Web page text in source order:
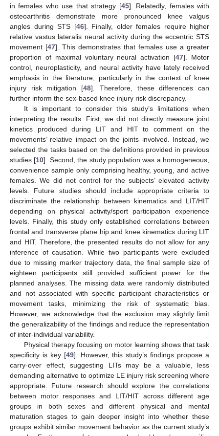
in females who use that strategy [45]. Relatedly, females with
osteoarthritis demonstrate more pronounced knee valgus
angles during STS [46]. Finally, older females require higher
relative vastus lateralis neural activity during the eccentric STS
movement [47]. This demonstrates that females use a greater
proportion of maximal voluntary neural activation [47]. Motor
control, neuroplasticity, and neural activity have lately received
emphasis in the literature, particularly in the context of knee
injury risk mitigation [48]. Therefore, these differences can
further inform the sex-based knee injury risk discrepancy.
It is important to consider this study’s limitations when
interpreting the results. First, we did not directly measure joint
kinetics produced during LIT and HIT to comment on the
movements’ relative impact on the joints involved. Instead, we
selected the tasks based on the definitions provided in previous
studies [10]. Second, the study population was a homogeneous,
convenience sample only comprising healthy, young, and active
females. We did not control for the subjects’ elevated activity
levels. Future studies should include appropriate criteria to
discriminate the relationship between kinematics and LIT/HIT
depending on physical activity/sport participation experience
levels. Finally, this study only established correlations between
frontal and transverse plane hip and knee kinematics during LIT
and HIT. Therefore, the presented results do not allow for any
inference of causation. While two participants were excluded
due to missing marker trajectory data, the final sample size of
eighteen participants still provided sufficient power for the
planned analyses. The missing data were randomly distributed
and not associated with specific participant characteristics or
movement tasks, minimizing the risk of systematic bias.
However, we acknowledge that the exclusion may slightly limit
the generalizability of the findings and reduce the representation
of inter-individual variability.
Physical therapy focusing on motor learning shows that task
specificity is key [49]. However, this study’s findings propose a
carry-over effect, suggesting LITs may be a valuable, less
demanding alternative to optimize LE injury risk screening where
appropriate. Future research should explore the correlations
between motor responses and LIT/HIT across different age
groups in both sexes and different physical and mental
maturation stages to gain deeper insight into whether these
groups exhibit similar movement behavior as the current study’s